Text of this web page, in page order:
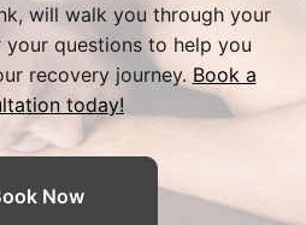
, will walk you through your
questions to help you
recovery journey. Book a
today!
Now